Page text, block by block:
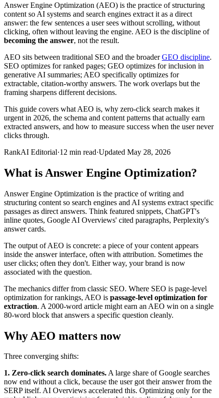
Answer Engine Optimization (AEO) is the practice of structuring
content so AI systems and search engines extract it as a direct
answer: the few sentences a user sees without scrolling, without
clicking, often without leaving the engine. AEO is the discipline of
becoming the answer, not the result.
AEO sits between traditional SEO and the broader GEO discipline.
SEO optimizes for ranked pages; GEO optimizes for inclusion in
generative AI summaries; AEO specifically optimizes for
extractable, citation-worthy answers. The work overlaps but the
framing sharpens different decisions.
This guide covers what AEO is, why zero-click search makes it
urgent in 2026, the schema and content patterns that actually earn
extracted answers, and how to measure success when the user never
clicks through.
RankAI Editorial·12 min read·Updated May 28, 2026
What is Answer Engine Optimization?
Answer Engine Optimization is the practice of writing and
structuring content so search engines and AI systems extract specific
passages as direct answers. Think featured snippets, ChatGPT's
inline quotes, Google AI Overviews' cited paragraphs, Perplexity's
answer cards.
The output of AEO is concrete: a piece of your content appears
inside the answer interface, often with attribution. Sometimes the
user clicks; often they don't. Either way, your brand is now
associated with the question.
The mechanics differ from classic SEO. Where SEO is page-level
optimization for rankings, AEO is passage-level optimization for
extraction. A 2000-word article might earn an AEO win on a single
80-word block that answers a specific question cleanly.
Why AEO matters now
Three converging shifts:
1. Zero-click search dominates.A large share of Google searches
now end without a click, because the user got their answer from the
SERP itself. AI Overviews accelerated this. Optimizing only for the